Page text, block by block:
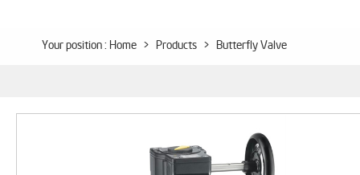
Your position : Home > Products > Butterfly Valve